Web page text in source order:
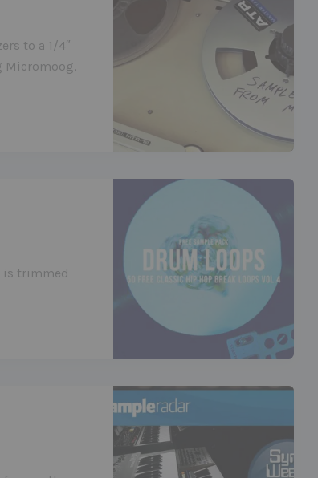
to a 1/4″
Micromoog,
is trimmed